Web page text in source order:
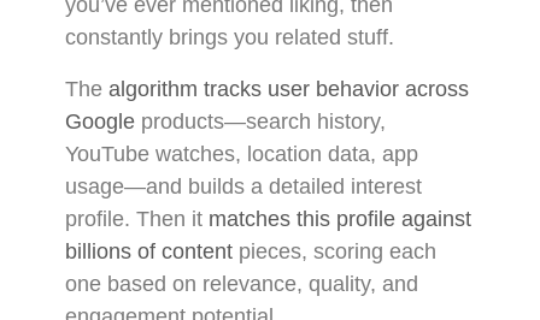
constantly brings you related stuff.
The algorithm tracks user behavior across
Google products—search history,
YouTube watches, location data, app
usage—and builds a detailed interest
profile. Then it matches this profile against
billions of content pieces, scoring each
one based on relevance, quality, and